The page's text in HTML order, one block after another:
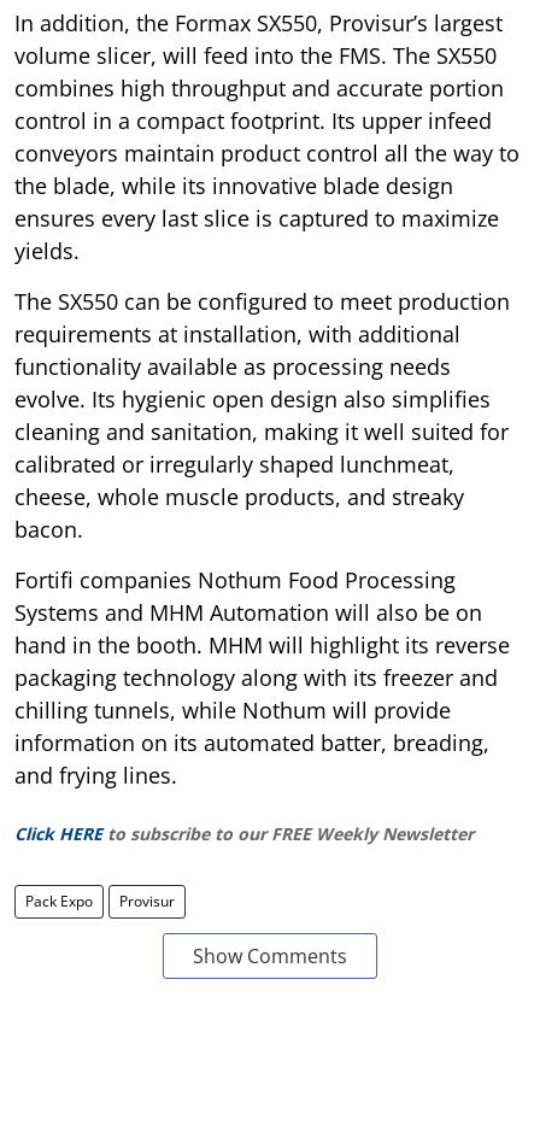
In addition, the Formax SX550, Provisur’s largest
volume slicer, will feed into the FMS. The SX550
combines high throughput and accurate portion
control in a compact footprint. Its upper infeed
conveyors maintain product control all the way to
the blade, while its innovative blade design
ensures every last slice is captured to maximize
yields.
The SX550 can be configured to meet production
requirements at installation, with additional
functionality available as processing needs
evolve. Its hygienic open design also simplifies
cleaning and sanitation, making it well suited for
calibrated or irregularly shaped lunchmeat,
cheese, whole muscle products, and streaky
bacon.
Fortifi companies Nothum Food Processing
Systems and MHM Automation will also be on
hand in the booth. MHM will highlight its reverse
packaging technology along with its freezer and
chilling tunnels, while Nothum will provide
information on its automated batter, breading,
and frying lines.
Click HERE to subscribe to our FREE Weekly Newsletter
Pack Expo Provisur
Show Comments